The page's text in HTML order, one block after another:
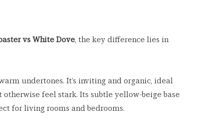
vs White Dove , the key difference lies in
undertones. It’s inviting and organic, ideal
feel stark. Its subtle yellow-beige base
for living rooms and bedrooms.